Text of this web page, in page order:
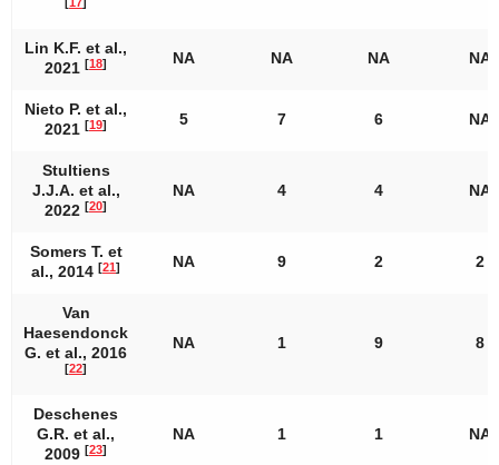
Lin K.F. et al.,
2021 [18] NA NA NA NA
Nieto P. et al.,
2021 [19] 5 7 6 NA
Stultiens
J.J.A. et al.,
2022 [20]
NA 4 4 NA
Somers T. et
al., 2014 [21] NA 9 2 2
Van
Haesendonck
G. et al., 2016
[22]
NA 1 9 8
Deschenes
G.R. et al.,
2009 [23]
NA 1 1 NA